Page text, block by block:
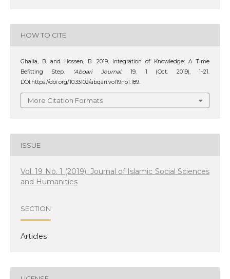
HOW TO CITE
Ghalia, B. and Hossen, B. 2019. Integration of Knowledge: A Time
Befitting Step.
‘Abqari Journal. 19, 1 (Oct. 2019), 1–21.
DOI:https://doi.org/10.33102/abqari.vol19no1.189.
More Citation Formats
ISSUE
Vol. 19 No. 1 (2019): Journal of Islamic Social Sciences
and Humanities
SECTION
Articles